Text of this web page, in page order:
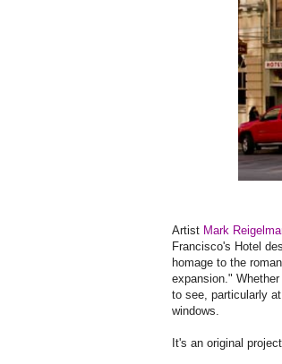
Artist Mark
Francisco's Hotel
homage to the
expansion."
to see, particularly
windows.
It's an original